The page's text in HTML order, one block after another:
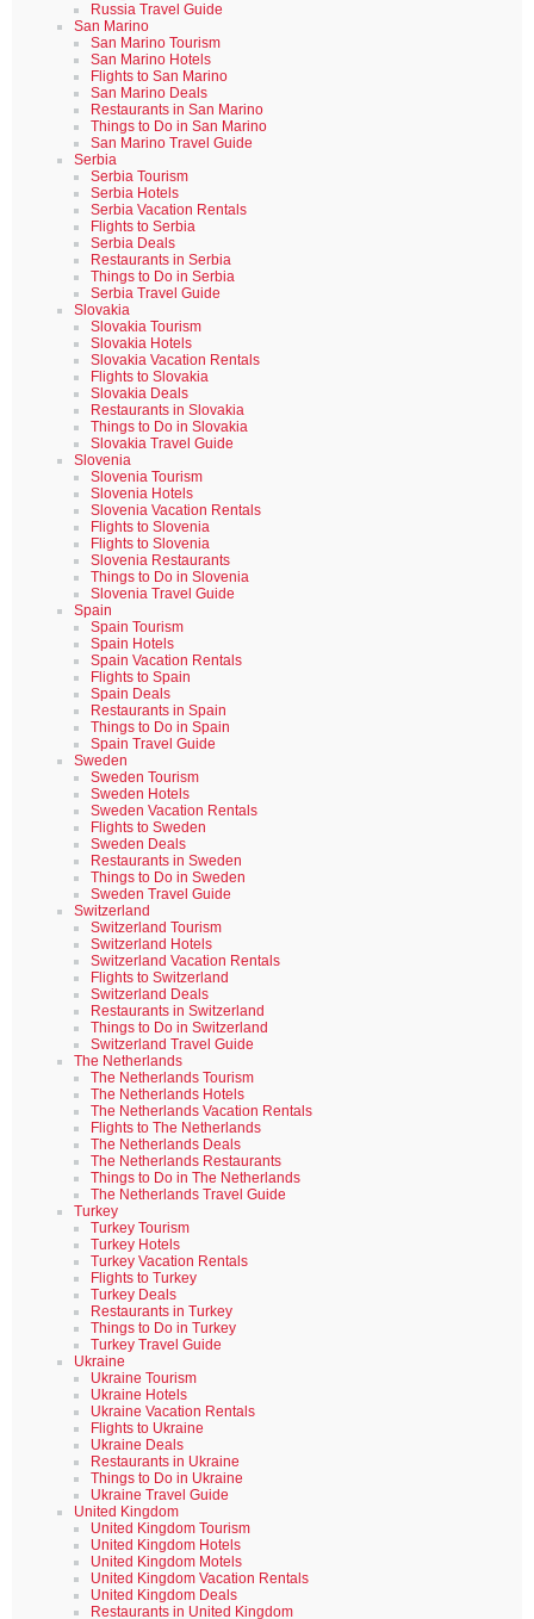
Russia Travel Guide
San Marino
San Marino Tourism
San Marino Hotels
Flights to San Marino
San Marino Deals
Restaurants in San Marino
Things to Do in San Marino
San Marino Travel Guide
Serbia
Serbia Tourism
Serbia Hotels
Serbia Vacation Rentals
Flights to Serbia
Serbia Deals
Restaurants in Serbia
Things to Do in Serbia
Serbia Travel Guide
Slovakia
Slovakia Tourism
Slovakia Hotels
Slovakia Vacation Rentals
Flights to Slovakia
Slovakia Deals
Restaurants in Slovakia
Things to Do in Slovakia
Slovakia Travel Guide
Slovenia
Slovenia Tourism
Slovenia Hotels
Slovenia Vacation Rentals
Flights to Slovenia
Flights to Slovenia
Slovenia Restaurants
Things to Do in Slovenia
Slovenia Travel Guide
Spain
Spain Tourism
Spain Hotels
Spain Vacation Rentals
Flights to Spain
Spain Deals
Restaurants in Spain
Things to Do in Spain
Spain Travel Guide
Sweden
Sweden Tourism
Sweden Hotels
Sweden Vacation Rentals
Flights to Sweden
Sweden Deals
Restaurants in Sweden
Things to Do in Sweden
Sweden Travel Guide
Switzerland
Switzerland Tourism
Switzerland Hotels
Switzerland Vacation Rentals
Flights to Switzerland
Switzerland Deals
Restaurants in Switzerland
Things to Do in Switzerland
Switzerland Travel Guide
The Netherlands
The Netherlands Tourism
The Netherlands Hotels
The Netherlands Vacation Rentals
Flights to The Netherlands
The Netherlands Deals
The Netherlands Restaurants
Things to Do in The Netherlands
The Netherlands Travel Guide
Turkey
Turkey Tourism
Turkey Hotels
Turkey Vacation Rentals
Flights to Turkey
Turkey Deals
Restaurants in Turkey
Things to Do in Turkey
Turkey Travel Guide
Ukraine
Ukraine Tourism
Ukraine Hotels
Ukraine Vacation Rentals
Flights to Ukraine
Ukraine Deals
Restaurants in Ukraine
Things to Do in Ukraine
Ukraine Travel Guide
United Kingdom
United Kingdom Tourism
United Kingdom Hotels
United Kingdom Motels
United Kingdom Vacation Rentals
United Kingdom Deals
Restaurants in United Kingdom